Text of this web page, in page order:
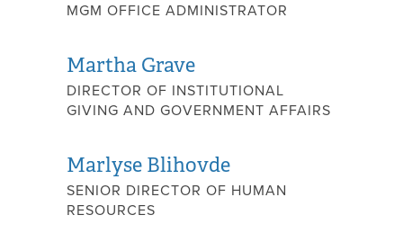
MGM OFFICE ADMINISTRATOR
Martha Grave
DIRECTOR OF INSTITUTIONAL
GIVING AND GOVERNMENT AFFAIRS
Marlyse Blihovde
SENIOR DIRECTOR OF HUMAN
RESOURCES